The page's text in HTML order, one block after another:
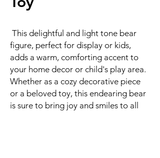
This delightful and light tone bear
figure, perfect for display or kids,
adds a warm, comforting accent to
your home decor or child's play area.
Whether as a cozy decorative piece
or a beloved toy, this endearing bear
is sure to bring joy and smiles to all